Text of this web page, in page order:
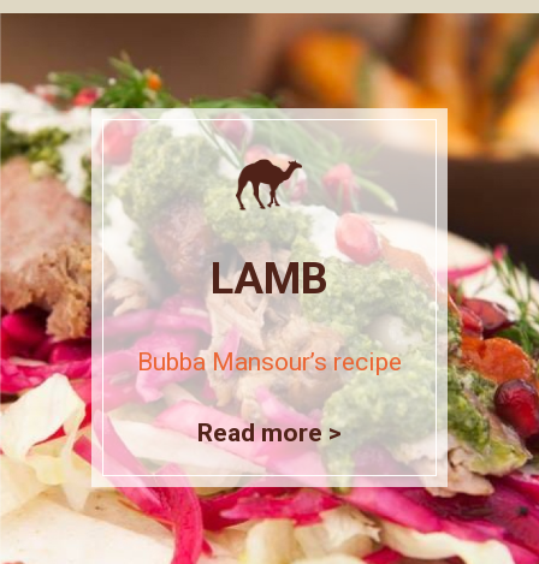
LAMB
Bubba Mansour’s recipe
Read more >